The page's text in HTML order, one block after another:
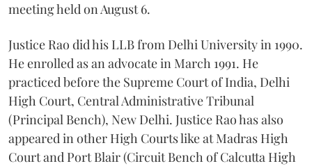
meeting held on August 6.
Justice Rao did his LLB from Delhi University in 1990.
He enrolled as an advocate in March 1991. He
practiced before the Supreme Court of India, Delhi
High Court, Central Administrative Tribunal
(Principal Bench), New Delhi. Justice Rao has also
appeared in other High Courts like at Madras High
Court and Port Blair (Circuit Bench of Calcutta High